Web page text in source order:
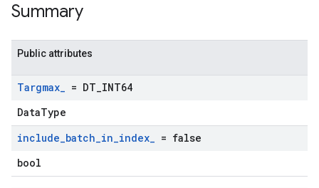
Summary
Public attributes
Targmax_ = DT INT64
DataType
include_batch_in_index_ = false
bool